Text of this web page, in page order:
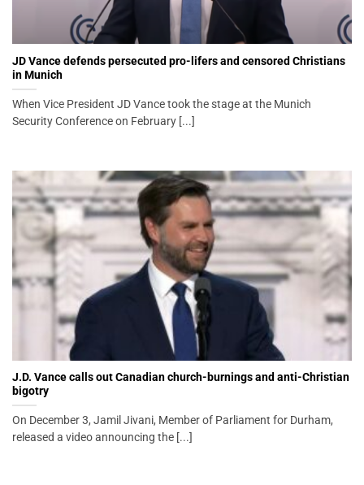
JD Vance defends persecuted pro-lifers and censored Christians
in Munich
When Vice President JD Vance took the stage at the Munich
Security Conference on February [...]
J.D. Vance calls out Canadian church-burnings and anti-Christian
bigotry
On December 3, Jamil Jivani, Member of Parliament for Durham,
released a video announcing the [...]